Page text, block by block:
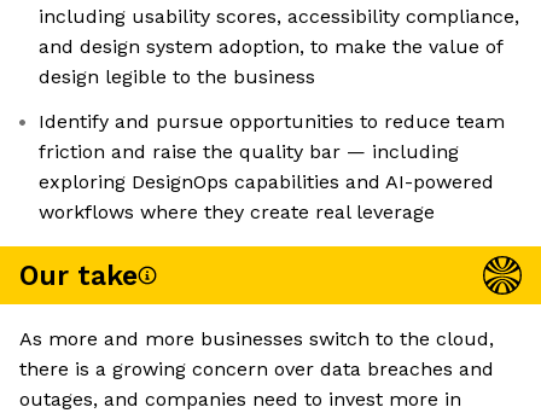
including usability scores, accessibility compliance,
and design system adoption, to make the value of
design legible to the business
Identify and pursue opportunities to reduce team
friction and raise the quality bar — including
exploring DesignOps capabilities and AI-powered
workflows where they create real leverage
Our take
As more and more businesses switch to the cloud,
there is a growing concern over data breaches and
outages, and companies need to invest more in